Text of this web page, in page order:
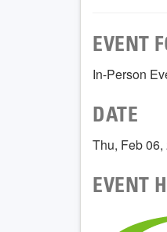
EVENT
In-Person
DATE
Thu, Feb
EVENT